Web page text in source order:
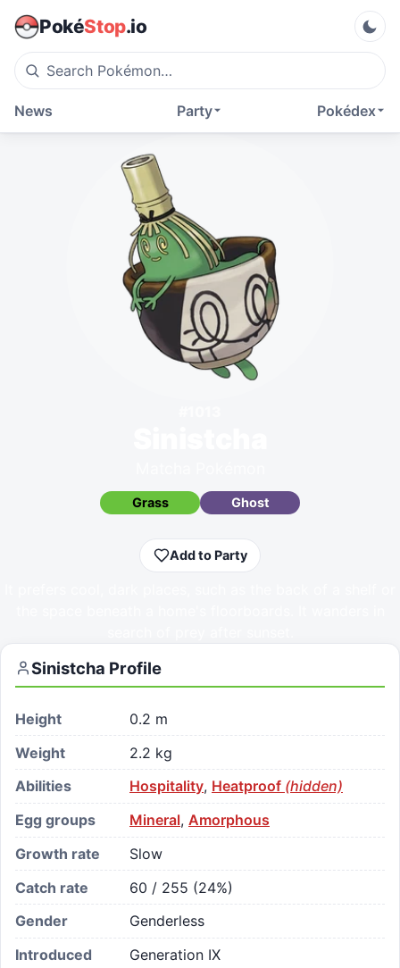
PokéStop.io
Pokédex
Party
News
Grass Ghost
Add to Party
Sinistcha Profile
Height
0.2 m
Weight
2.2 kg
Abilities
Hospitality, Heatproof (hidden)
Egg groups
Mineral, Amorphous
Growth rate
Slow
Catch rate
60 / 255 (24%)
Gender
Genderless
Introduced
Generation IX